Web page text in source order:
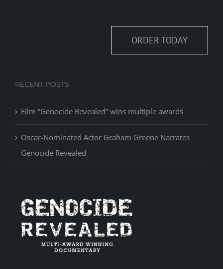
ORDER TODAY
RECENT POSTS
Film “Genocide Revealed” wins multiple awards
Oscar-Nominated Actor Graham Greene Narrates
Genocide Revealed